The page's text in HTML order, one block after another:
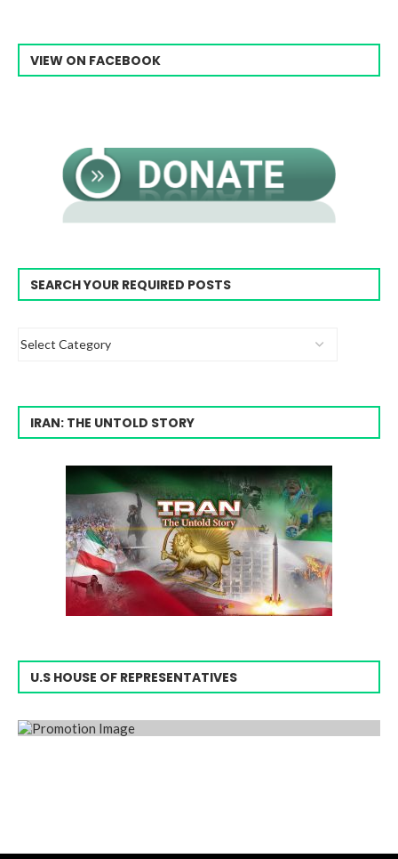
VIEW ON FACEBOOK
SEARCH YOUR REQUIRED POSTS
IRAN: THE UNTOLD STORY
U.S HOUSE OF REPRESENTATIVES